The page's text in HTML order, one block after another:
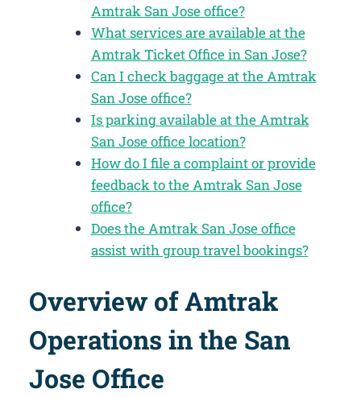
Amtrak San Jose office?
What services are available at the
Amtrak Ticket Office in San Jose?
Can I check baggage at the Amtrak
San Jose office?
Is parking available at the Amtrak
San Jose office location?
How do I file a complaint or provide
feedback to the Amtrak San Jose
office?
Does the Amtrak San Jose office
assist with group travel bookings?
Overview of Amtrak
Operations in the San
Jose Office